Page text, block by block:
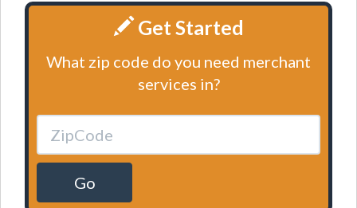
Get Started
What zip code do you need merchant
services in?
Go